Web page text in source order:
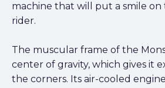
machine that will put a smile on
rider.
The muscular frame of the
center of gravity, which gives it
the corners. Its air-cooled